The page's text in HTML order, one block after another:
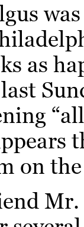
as
on
Mr.